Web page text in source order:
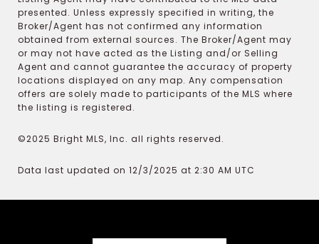
presented. Unless expressly specified in writing, the
Broker/Agent has not confirmed any information
obtained from external sources. The Broker/Agent may
or may not have acted as the Listing and/or Selling
Agent and cannot guarantee the accuracy of property
locations displayed on any map. Any compensation
offers are solely made to participants of the MLS where
the listing is registered.
©2025 Bright MLS, Inc. all rights reserved.
Data last updated on 12/3/2025 at 2:30 AM UTC